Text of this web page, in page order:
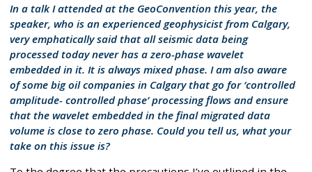
In a talk I attended at the GeoConvention this year, the
speaker, who is an experienced geophysicist from Calgary,
very emphatically said that all seismic data being
processed today never has a zero-phase wavelet
embedded in it. It is always mixed phase. I am also aware
of some big oil companies in Calgary that go for ‘controlled
amplitude- controlled phase’ processing flows and ensure
that the wavelet embedded in the final migrated data
volume is close to zero phase. Could you tell us, what your
take on this issue is?